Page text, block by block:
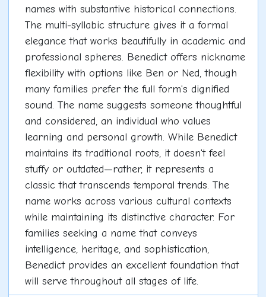
names with substantive historical connections.
The multi-syllabic structure gives it a formal
elegance that works beautifully in academic and
professional spheres. Benedict offers nickname
flexibility with options like Ben or Ned, though
many families prefer the full form's dignified
sound. The name suggests someone thoughtful
and considered, an individual who values
learning and personal growth. While Benedict
maintains its traditional roots, it doesn't feel
stuffy or outdated—rather, it represents a
classic that transcends temporal trends. The
name works across various cultural contexts
while maintaining its distinctive character. For
families seeking a name that conveys
intelligence, heritage, and sophistication,
Benedict provides an excellent foundation that
will serve throughout all stages of life.